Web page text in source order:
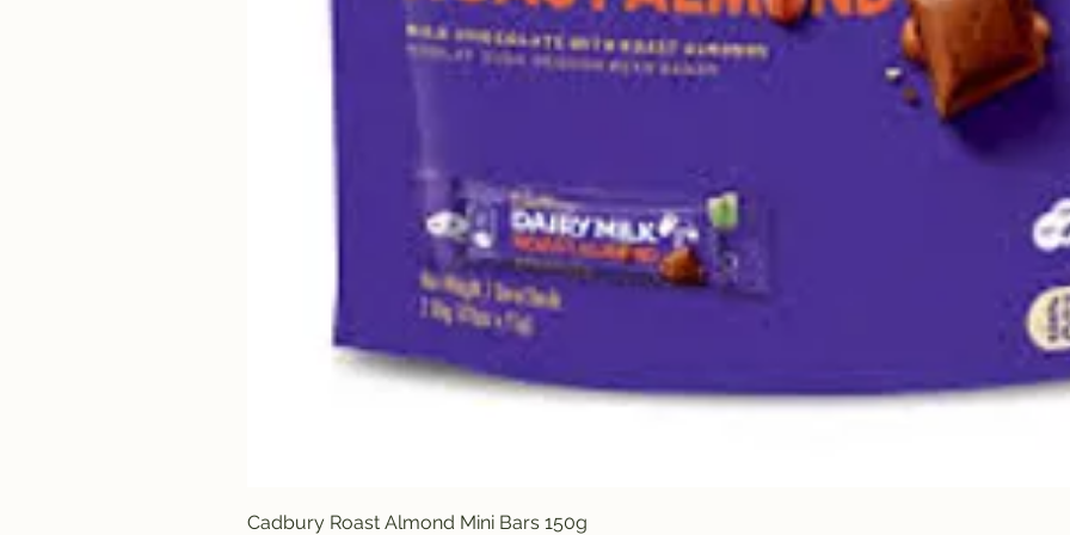
Cadbury Roast Almond Mini Bars 150g